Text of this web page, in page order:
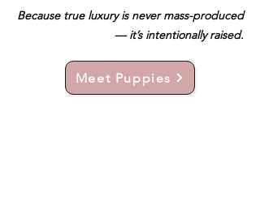
Because true luxury is never mass-produced
— it’s intentionally raised.
Meet Puppies